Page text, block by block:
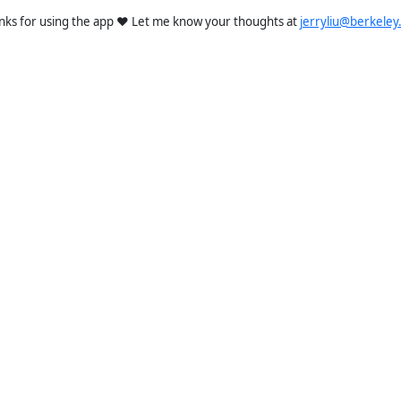
for using the app ❤️ Let me know your thoughts at